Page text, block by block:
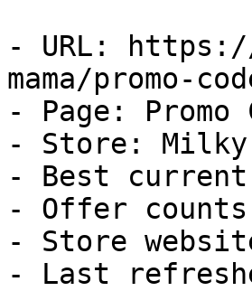
- URL:
mama/promo-
- Page: Promo
- Store: Milky
- Best
- Offer
- Store
- Last